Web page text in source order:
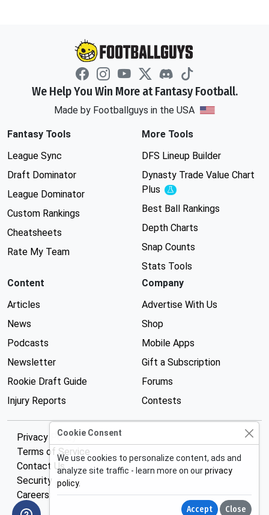
We Help You Win More at Fantasy Football.
Made by Footballguys in the USA
Fantasy Tools
League Sync
Draft Dominator
League Dominator
Custom Rankings
Cheatsheets
Rate My Team
More Tools
DFS Lineup Builder
Dynasty Trade Value Chart
Plus
Experimental
Best Ball Rankings
Depth Charts
Snap Counts
Stats Tools
Content
Articles
News
Podcasts
Newsletter
Rookie Draft Guide
Injury Reports
Company
Advertise With Us
Shop
Mobile Apps
Gift a Subscription
Forums
Contests
Privacy Policy
Terms of Service
Contact Us
Security
Careers
Cookie Consent
We use cookies to personalize content, ads and
analyze site traffic - learn more on ourprivacy
policy.
Accept Close